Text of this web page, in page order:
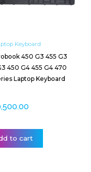
Keyboard
450 G3 455 G3
450 G4 455 G4 470
Laptop Keyboard
to cart